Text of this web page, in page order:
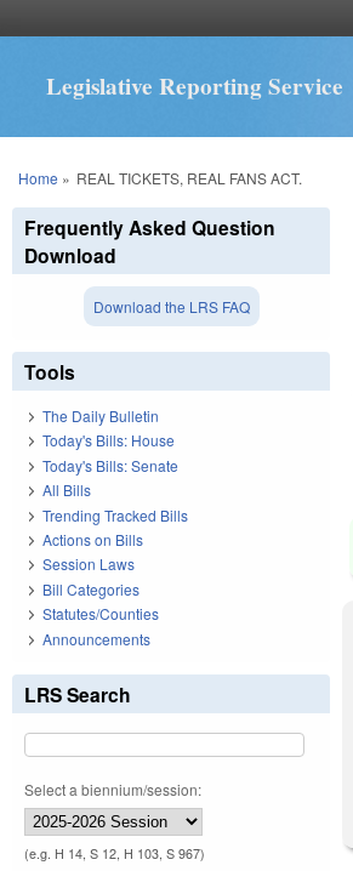
Legislative Reporting Service
You are here
Home » REAL TICKETS, REAL FANS ACT.
Frequently Asked Question
Download
Download the LRS FAQ
Tools
The Daily Bulletin
Today's Bills: House
Today's Bills: Senate
All Bills
Trending Tracked Bills
Actions on Bills
Session Laws
Bill Categories
Statutes/Counties
Announcements
LRS Search
Select a biennium/session:
(e.g. H 14, S 12, H 103, S 967)